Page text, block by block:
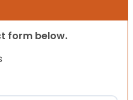
form below.